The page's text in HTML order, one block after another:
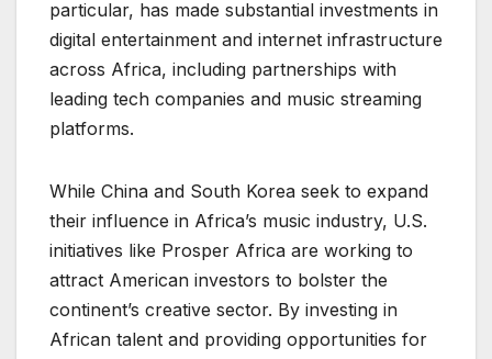
particular, has made substantial investments in
digital entertainment and internet infrastructure
across Africa, including partnerships with
leading tech companies and music streaming
platforms.
While China and South Korea seek to expand
their influence in Africa’s music industry, U.S.
initiatives like Prosper Africa are working to
attract American investors to bolster the
continent’s creative sector. By investing in
African talent and providing opportunities for